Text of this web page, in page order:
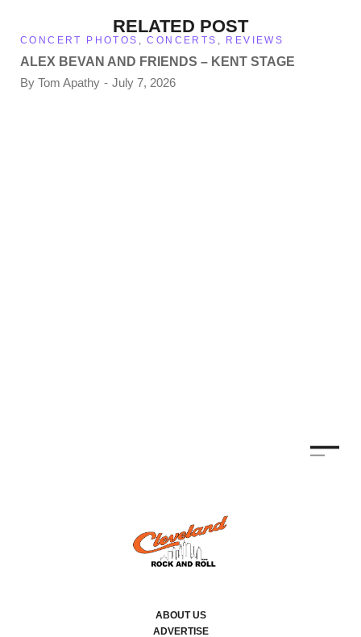
RELATED POST
CONCERT PHOTOS ,CONCERTS REVIEWS
ALEX BEVAN AND FRIENDS – KENT STAGE
By Tom Apathy July 7, 2026
ABOUT US
ADVERTISE